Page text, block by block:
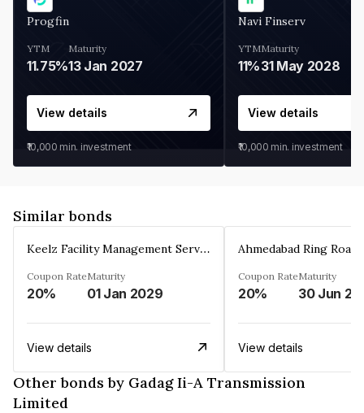
Progfin
YTM
11.75%
Maturity
13 Jan 2027
View details
₹10,000 min. investment
Navi Finserv
YTM
11%
Maturity
31 May 2028
View details
₹10,000 min. investment
Similar bonds
Keelz Facility Management Services Private Limited
Coupon Rate
20%
Maturity
01 Jan 2029
View details
Coupon Rate
20%
Maturity
30 Jun
View details
Other bonds by Gadag Ii-A Transmission
Limited